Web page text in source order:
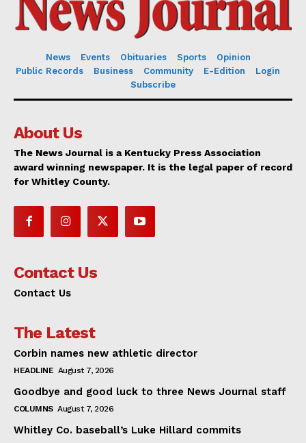
News Events Obituaries Sports
Opinion
Public Records
Business Community E-Edition
Login
Subscribe
About Us
The News Journal is a Kentucky Press Association
award winning newspaper. It is the legal paper of record
for Whitley County.
Contact Us
Contact Us
The Latest
Corbin names new athletic director
HEADLINE August 7, 2026
Goodbye and good luck to three News Journal staff
COLUMNS August 7, 2026
Whitley Co. baseball’s Luke Hillard commits